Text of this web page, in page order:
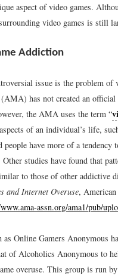
aspect of video games.
video games is still
Addiction
issue is the problem
has not created an
the AMA uses the term “
of an individual’s life,
people have more of a
Other studies have found that
to those of other addictive
and Internet Overuse,
assn.org/ama1/pub/
as Online Gamers Anonymous
of Alcoholics Anonymous to
overuse. This group is run